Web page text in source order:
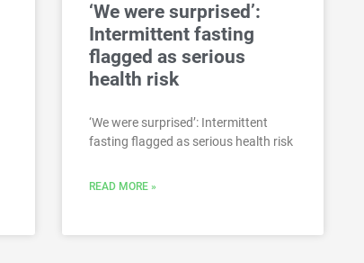
‘We were surprised’:
Intermittent fasting
flagged as serious
health risk
‘We were surprised’: Intermittent
fasting flagged as serious health risk
READ MORE »